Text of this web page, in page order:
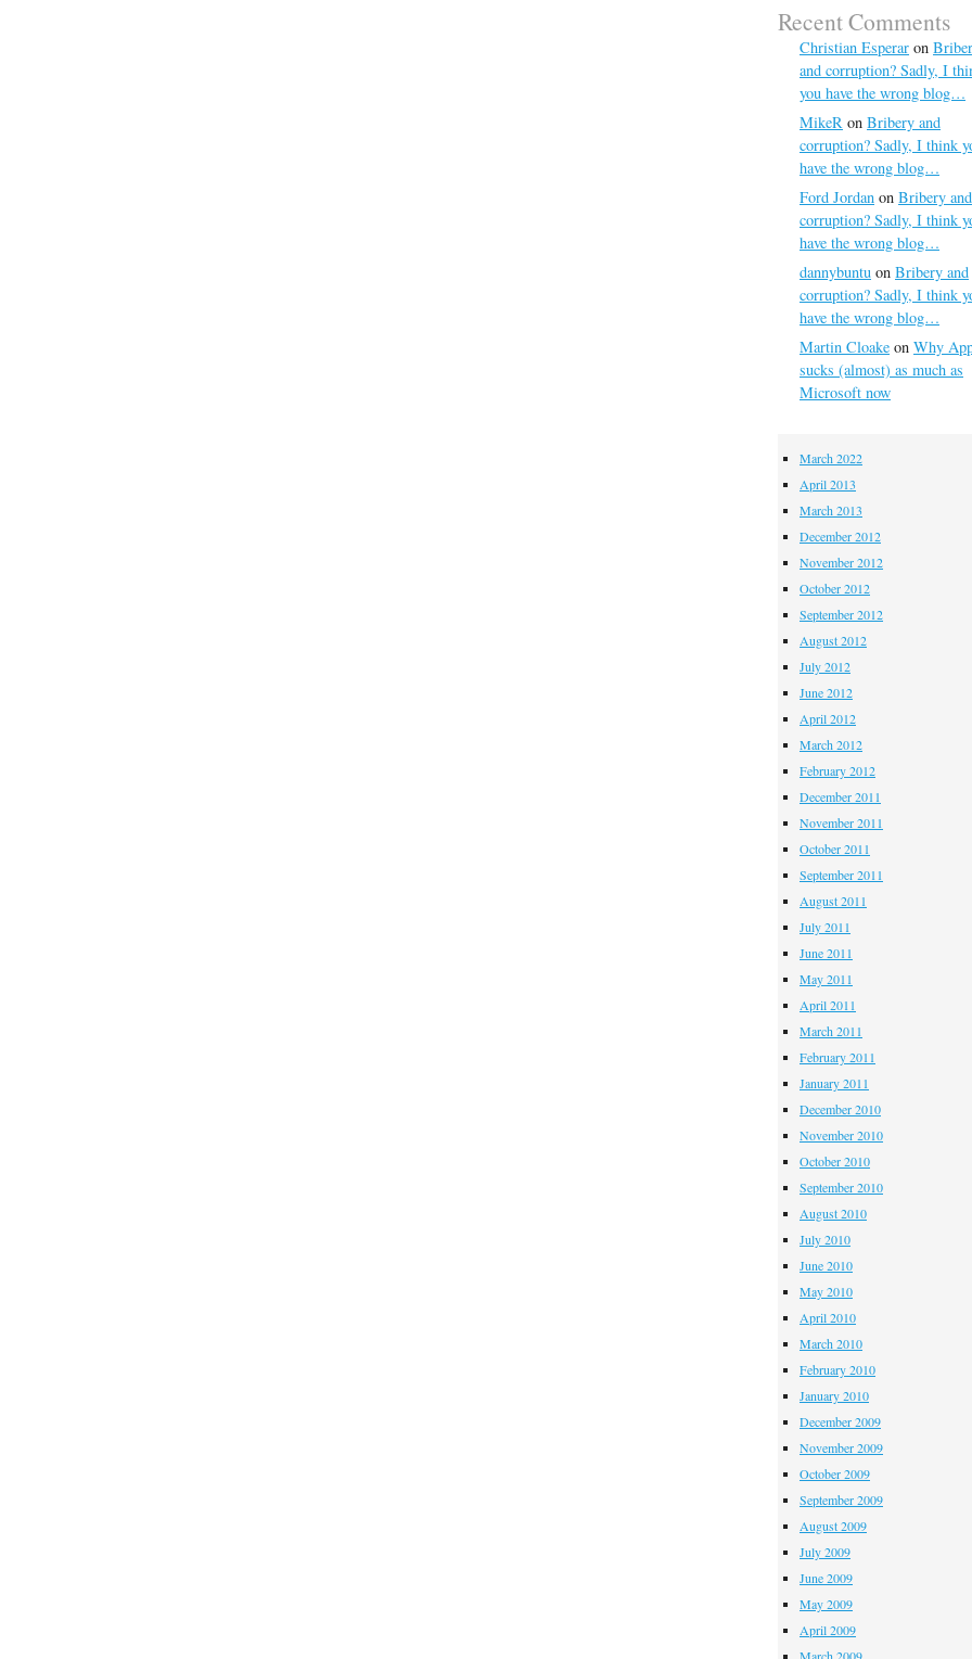
Recent Comments
Christian Esperar on
and corruption? Sadly, I
you have the wrong blog…
MikeR on Bribery and
corruption? Sadly, I think
have the wrong blog…
Ford Jordan on Bribery and
corruption? Sadly, I think
have the wrong blog…
dannybuntu on Bribery and
corruption? Sadly, I think
have the wrong blog…
Martin Cloake on Why
sucks (almost) as much as
Microsoft now
March 2022
April 2013
March 2013
December 2012
November 2012
October 2012
September 2012
August 2012
July 2012
June 2012
April 2012
March 2012
February 2012
December 2011
November 2011
October 2011
September 2011
August 2011
July 2011
June 2011
May 2011
April 2011
March 2011
February 2011
January 2011
December 2010
November 2010
October 2010
September 2010
August 2010
July 2010
June 2010
May 2010
April 2010
March 2010
February 2010
January 2010
December 2009
November 2009
October 2009
September 2009
August 2009
July 2009
June 2009
May 2009
April 2009